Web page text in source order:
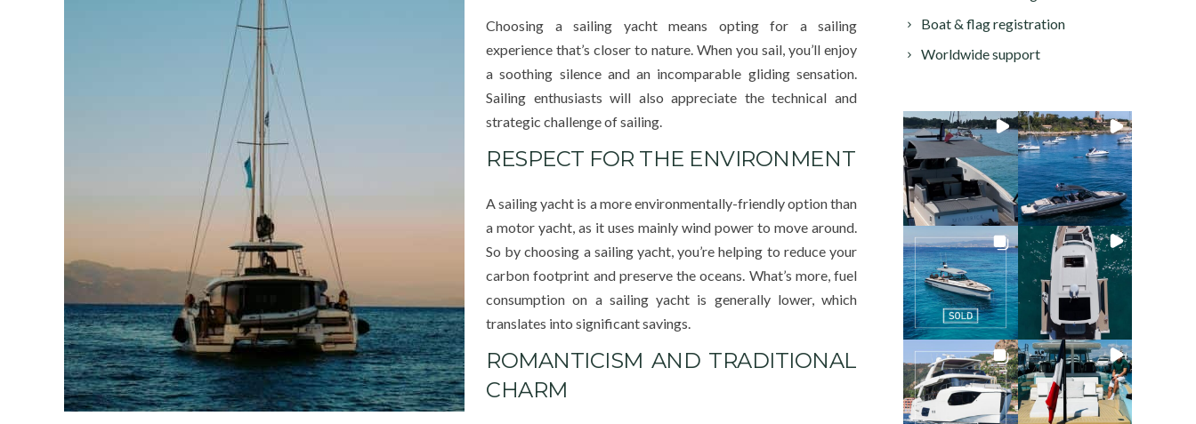
Choosing a sailing yacht means opting for a sailing
experience that’s closer to nature. When you sail, you’ll enjoy
a soothing silence and an incomparable gliding sensation.
Sailing enthusiasts will also appreciate the technical and
strategic challenge of sailing.
RESPECT FOR THE ENVIRONMENT
A sailing yacht is a more environmentally-friendly option than
a motor yacht, as it uses mainly wind power to move around.
So by choosing a sailing yacht, you’re helping to reduce your
carbon footprint and preserve the oceans. What’s more, fuel
consumption on a sailing yacht is generally lower, which
translates into significant savings.
ROMANTICISM AND TRADITIONAL
CHARM
Boat & flag registration
Worldwide support